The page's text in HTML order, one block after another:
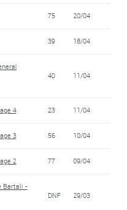
75 20/04
39 18/04
40 11/04
4 23 11/04
3 56 10/04
2 77 09/04
Bartali -
DNF 29/03